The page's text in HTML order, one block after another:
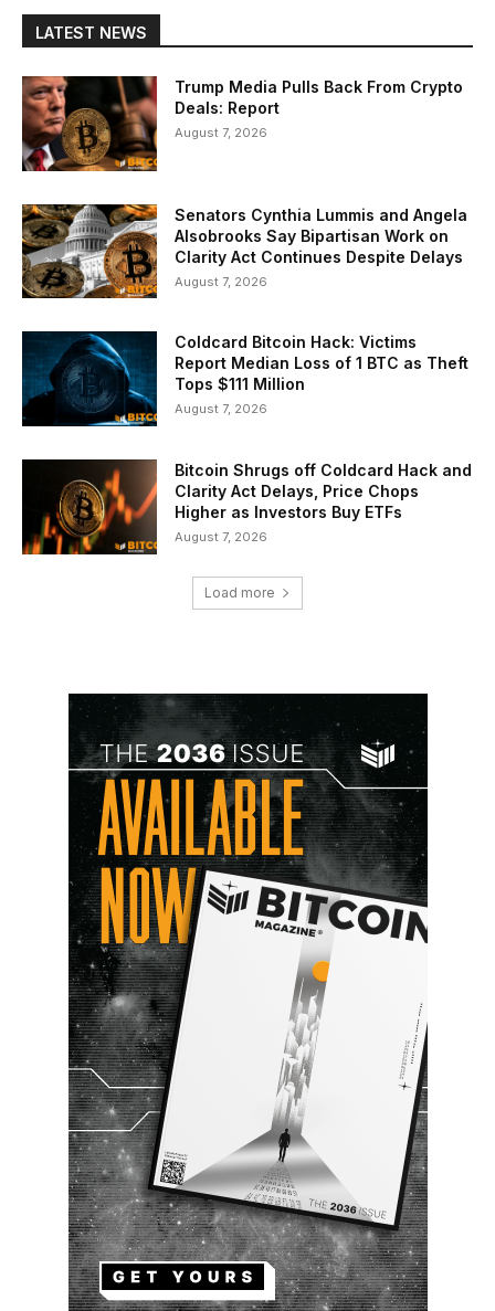
LATEST NEWS
Trump Media Pulls Back From Crypto
Deals: Report
August 7, 2026
Senators Cynthia Lummis and Angela
Alsobrooks Say Bipartisan Work on
Clarity Act Continues Despite Delays
August 7, 2026
Coldcard Bitcoin Hack: Victims
Report Median Loss of 1 BTC as Theft
Tops $111 Million
August 7, 2026
Bitcoin Shrugs off Coldcard Hack and
Clarity Act Delays, Price Chops
Higher as Investors Buy ETFs
August 7, 2026
Load more